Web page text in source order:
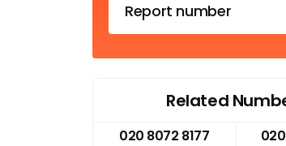
Report number
Related
020 8072 8177